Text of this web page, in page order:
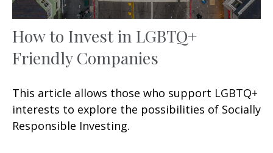
How to Invest in LGBTQ+
Friendly Companies
This article allows those who support LGBTQ+
interests to explore the possibilities of Socially
Responsible Investing.